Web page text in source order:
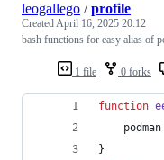
1 file 0 forks
leogallego /profile
CreatedApril 16, 2025 20:12
bash functions for easy alias of
function
}